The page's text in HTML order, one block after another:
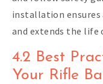
installation ensures
and extends the life
4.2 Best
Your Rifle